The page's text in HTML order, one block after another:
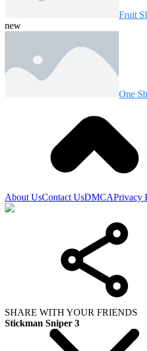
Fruit
new
One
About UsContact UsDMCAPrivacy
SHARE WITH YOUR FRIENDS
Stickman Sniper 3